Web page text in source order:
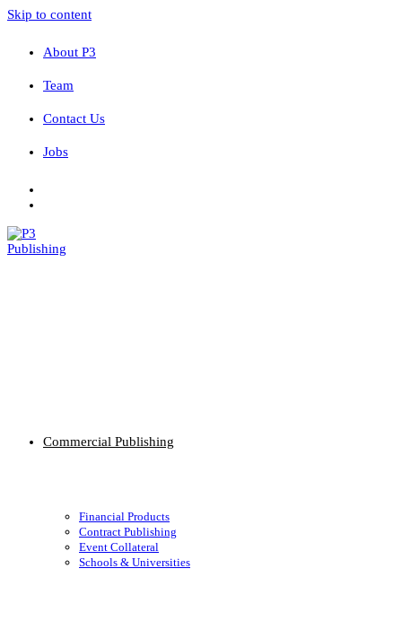
Skip to content
About P3
Team
Contact Us
Jobs
Commercial Publishing
Financial Products
Contract Publishing
Event Collateral
Schools & Universities